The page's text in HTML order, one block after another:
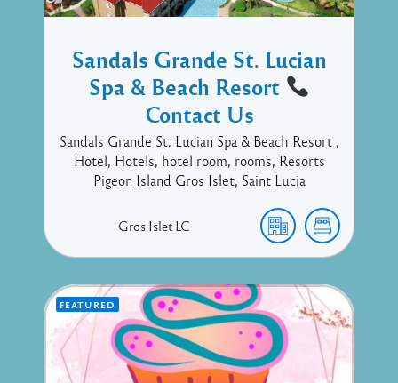
Sandals Grande St. Lucian
Spa & Beach Resort
Contact Us
Sandals Grande St. Lucian Spa & Beach Resort ,
Hotel, Hotels, hotel room, rooms, Resorts
Pigeon Island Gros Islet, Saint Lucia
Gros IsletLC
FEATURED